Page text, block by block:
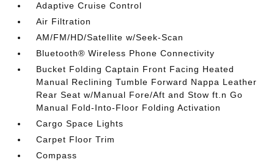
Adaptive Cruise Control
Air Filtration
AM/FM/HD/Satellite w/Seek-Scan
Bluetooth® Wireless Phone Connectivity
Bucket Folding Captain Front Facing Heated
Manual Reclining Tumble Forward Nappa Leather
Rear Seat w/Manual Fore/Aft and Stow ft.n Go
Manual Fold-Into-Floor Folding Activation
Cargo Space Lights
Carpet Floor Trim
Compass